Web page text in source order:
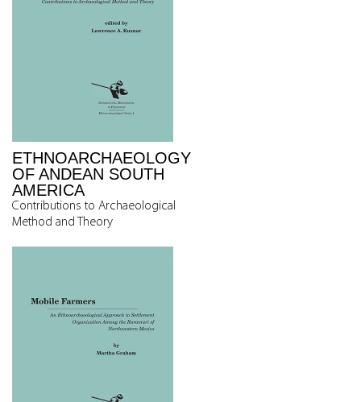
ETHNOARCHAEOLOGY
OF ANDEAN SOUTH
AMERICA
Contributions to Archaeological
Method and Theory